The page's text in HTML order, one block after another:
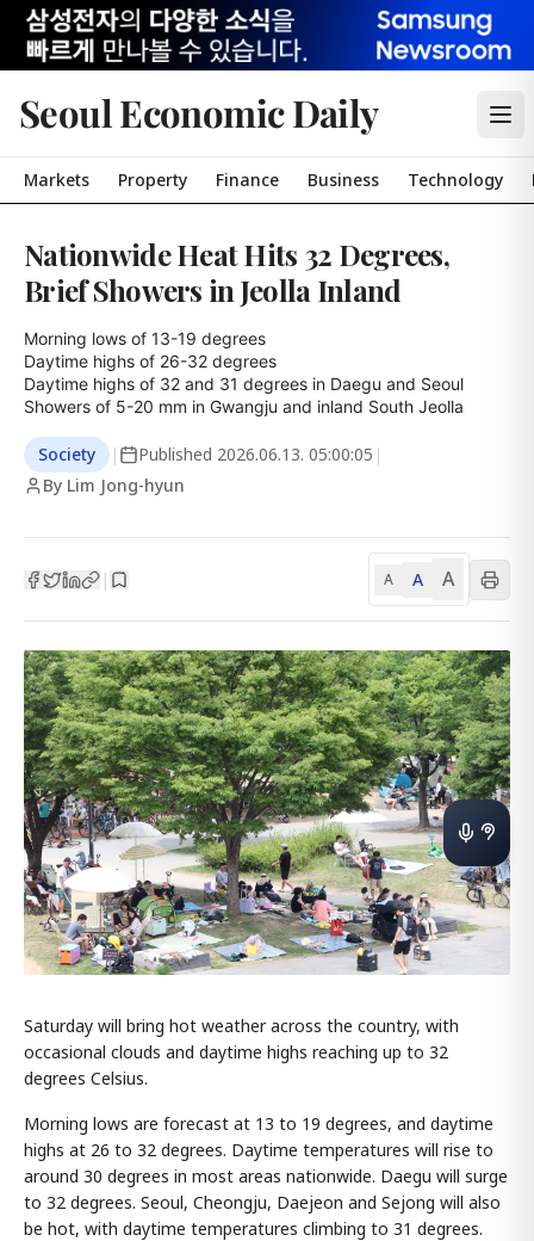
Seoul Economic Daily
Markets Property Finance Business Technology
Nationwide Heat Hits 32 Degrees,
Brief Showers in Jeolla Inland
Morning lows of 13-19 degrees
Daytime highs of 26-32 degrees
Daytime highs of 32 and 31 degrees in Daegu and Seoul
Showers of 5-20 mm in Gwangju and inland South Jeolla
Society | Published 2026.06.13. 05:00:05 |
By Lim Jong-hyun
| A A A
Saturday will bring hot weather across the country, with
occasional clouds and daytime highs reaching up to 32
degrees Celsius.
Morning lows are forecast at 13 to 19 degrees, and daytime
highs at 26 to 32 degrees. Daytime temperatures will rise to
around 30 degrees in most areas nationwide. Daegu will surge
to 32 degrees. Seoul, Cheongju, Daejeon and Sejong will also
be hot, with daytime temperatures climbing to 31 degrees.